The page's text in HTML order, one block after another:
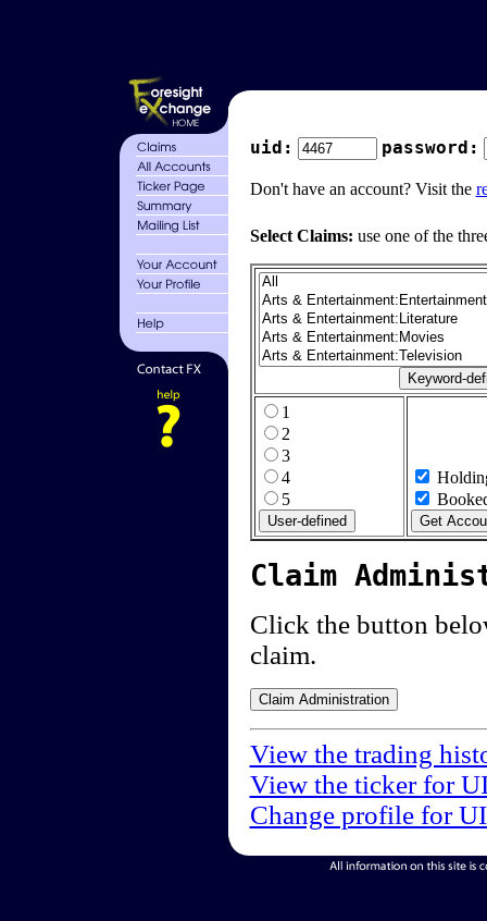
uid: password:
Don't have an account? Visit the
Select Claims: use one of the
1
2
3
4
5
Claim
Click the button
claim.
View the trading
View the ticker for
Change profile for